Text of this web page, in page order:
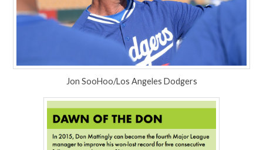
Jon SooHoo/Los Angeles Dodgers